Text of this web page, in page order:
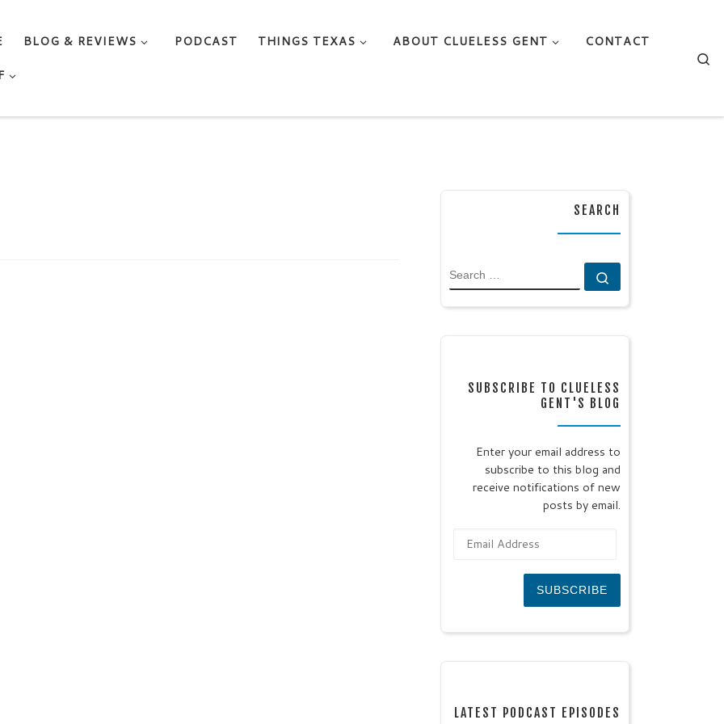
BLOG & REVIEWS PODCAST THINGS TEXAS ABOUT CLUELESS GENT
CONTACT
SEARCH
SEARCH
SUBSCRIBE TO CLUELESS
GENT'S BLOG
Enter your email address to
subscribe to this blog and
receive notifications of new
posts by email.
SUBSCRIBE
LATEST PODCAST EPISODES